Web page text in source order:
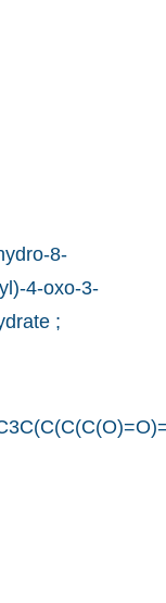
8-
4-oxo-3-
;